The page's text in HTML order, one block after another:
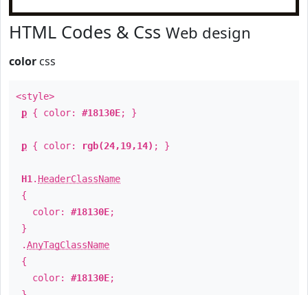
HTML Codes & Css Web design
color css
<style>
p { color: #18130E; }
p { color: rgb(24,19,14) ; }
H1 . HeaderClassName
{
color: #18130E;
}
.AnyTagClassName
{
color: #18130E;